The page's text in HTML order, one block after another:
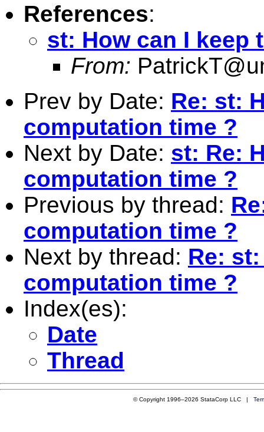
References:
st: How can I keep
From:
Prev by Date: Re: st:
computation time ?
Next by Date: st: Re:
computation time ?
Previous by thread:
computation time ?
Next by thread: Re:
computation time ?
Index(es):
Date
Thread
© Copyright 1996–2026 StataCorp LLC |